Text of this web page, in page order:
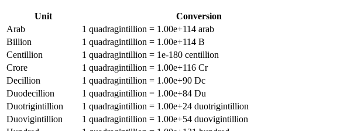
Unit
Conversion
Arab
1 quadragintillion = 1.00e+114 arab
Billion
1 quadragintillion = 1.00e+114 B
Centillion
1 quadragintillion = 1e-180 centillion
Crore
1 quadragintillion = 1.00e+116 Cr
Decillion
1 quadragintillion = 1.00e+90 Dc
Duodecillion
1 quadragintillion = 1.00e+84 Du
Duotrigintillion
1 quadragintillion = 1.00e+24 duotrigintillion
Duovigintillion
1 quadragintillion = 1.00e+54 duovigintillion